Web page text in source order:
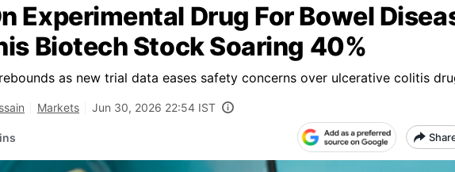
Experimental Drug For Bowel
Biotech Stock Soaring 40%
as new trial data eases safety concerns over ulcerative colitis
Markets Jun 30, 2026 22:54 IST